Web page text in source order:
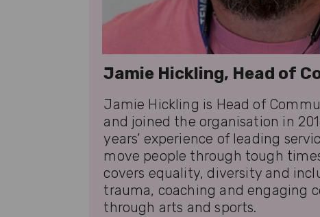
Jamie Hickling, Head of
Jamie Hickling is Head of
and joined the organisation in
years’ experience of leading
move people through tough
covers equality, diversity and
trauma, coaching and engaging
through arts and sports.